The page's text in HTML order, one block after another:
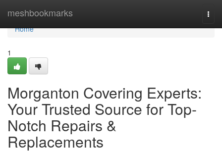
meshbookmarks
Home
Home
1
Morganton Covering Experts:
Your Trusted Source for Top-
Notch Repairs &
Replacements